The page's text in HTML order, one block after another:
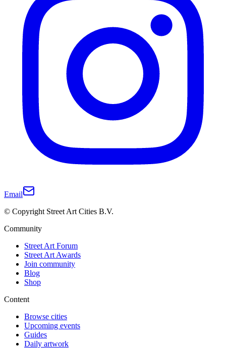
Email
© Copyright Street Art Cities B.V.
Community
Street Art Forum
Street Art Awards
Join community
Blog
Shop
Content
Browse cities
Upcoming events
Guides
Daily artwork